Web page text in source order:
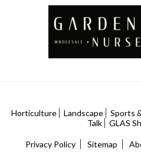
Horticulture Landscape Sports
Talk
GLAS
Privacy Policy Sitemap